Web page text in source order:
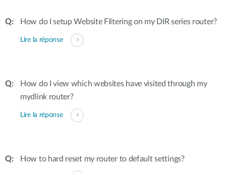
How do I setup Website Filtering on my DIR series router?
Lire la réponse
How do I view which websites have visited through my
mydlink router?
Lire la réponse
How to hard reset my router to default settings?